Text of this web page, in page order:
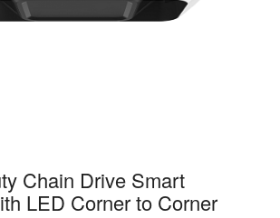
Chain Drive Smart
LED Corner to Corner